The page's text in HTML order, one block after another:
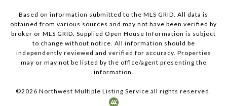
Based on information submitted to the MLS GRID. All data is
obtained from various sources and may not have been verified by
broker or MLS GRID. Supplied Open House Information is subject
to change without notice. All information should be
independently reviewed and verified for accuracy. Properties
may or may not be listed by the office/agent presenting the
information.
©2026 Northwest Multiple Listing Service all rights reserved.